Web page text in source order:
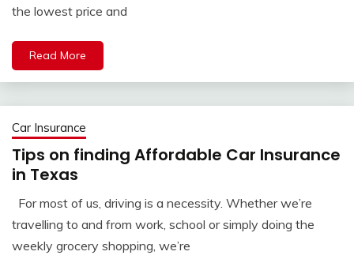
the lowest price and
Read More
Car Insurance
Tips on finding Affordable Car Insurance
in Texas
For most of us, driving is a necessity. Whether we’re
travelling to and from work, school or simply doing the
weekly grocery shopping, we’re